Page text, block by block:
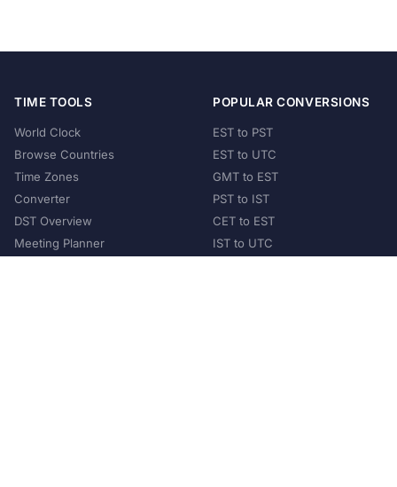
TIME TOOLS
World Clock
Browse Countries
Time Zones
Converter
DST Overview
Meeting Planner
POPULAR CONVERSIONS
EST to PST
EST to UTC
GMT to EST
PST to IST
CET to EST
IST to UTC